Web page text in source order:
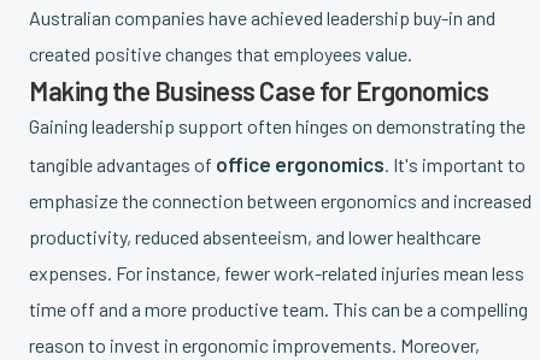
Australian companies have achieved leadership buy-in and
created positive changes that employees value.
Making the Business Case for Ergonomics
Gaining leadership support often hinges on demonstrating the
tangible advantages of office ergonomics. It's important to
emphasize the connection between ergonomics and increased
productivity, reduced absenteeism, and lower healthcare
expenses. For instance, fewer work-related injuries mean less
time off and a more productive team. This can be a compelling
reason to invest in ergonomic improvements. Moreover,